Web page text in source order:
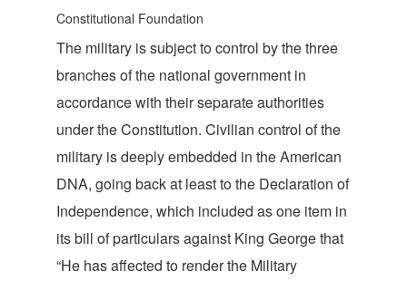
Constitutional Foundation
The military is subject to control by the three
branches of the national government in
accordance with their separate authorities
under the Constitution. Civilian control of the
military is deeply embedded in the American
DNA, going back at least to the Declaration of
Independence, which included as one item in
its bill of particulars against King George that
“He has affected to render the Military